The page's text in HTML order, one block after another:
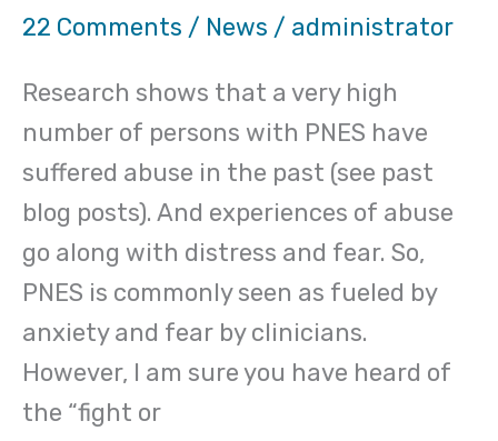
22 Comments / News / administrator
Research shows that a very high
number of persons with PNES have
suffered abuse in the past (see past
blog posts). And experiences of abuse
go along with distress and fear. So,
PNES is commonly seen as fueled by
anxiety and fear by clinicians.
However, I am sure you have heard of
the “fight or
seizures
anger:
target
for
treatment